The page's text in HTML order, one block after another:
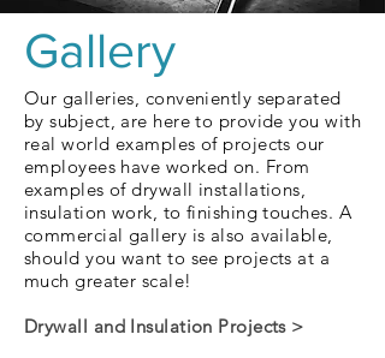
Gallery
Our galleries, conveniently separated
by subject, are here to provide you with
real world examples of projects our
employees have worked on. From
examples of drywall installations,
insulation work, to finishing touches. A
commercial gallery is also available,
should you want to see projects at a
much greater scale!
Drywall and Insulation Projects >